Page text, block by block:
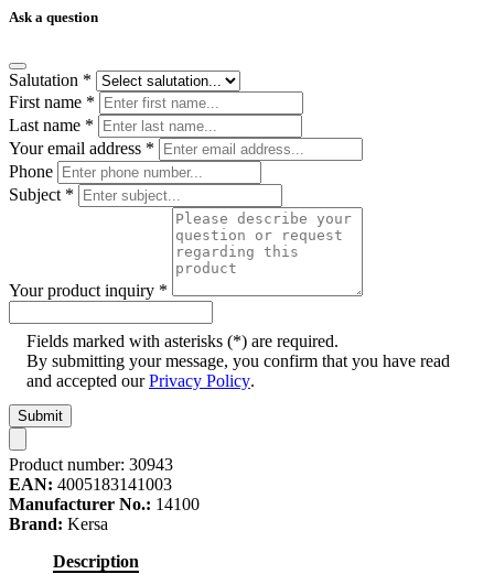
Ask a question
Salutation *
First name *
Last name *
Your email address *
Phone
Subject *
Your product inquiry *
Fields marked with asterisks (*) are required.
By submitting your message, you confirm that you have read
and accepted ourPrivacy Policy.
Submit
Product number: 30943
EAN: 4005183141003
Manufacturer No.: 14100
Brand: Kersa
Description